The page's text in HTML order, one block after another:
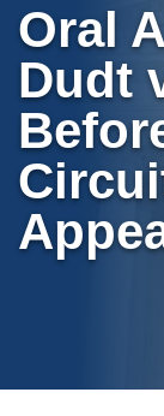
Oral
Dudt